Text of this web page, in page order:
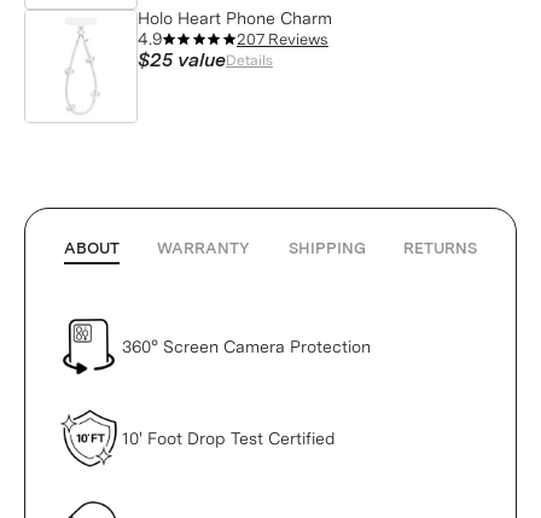
Holo Heart Phone Charm
4.9
207 Reviews
$25 valueDetails
ABOUT WARRANTY SHIPPING RETURNS
360° Screen Camera Protection
10' Foot Drop Test Certified